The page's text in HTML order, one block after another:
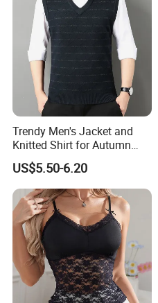
Custom Logo
Trendy Men's Jacket and
Knitted Shirt for Autumn
and Winter Wear
US$5.50-6.20